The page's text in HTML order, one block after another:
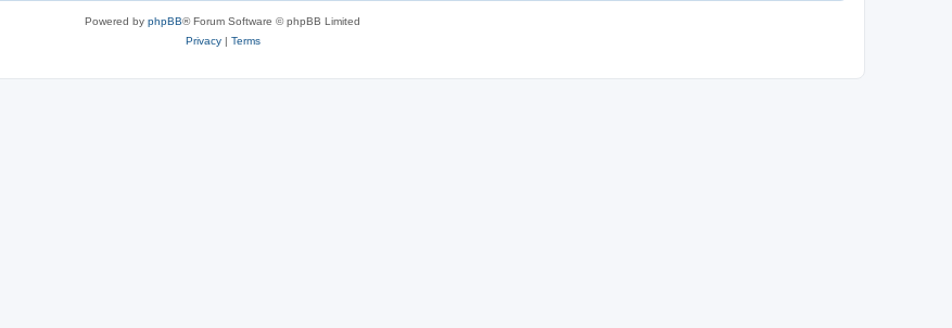
Powered by phpBB® Forum Software © phpBB Limited
Privacy| Terms